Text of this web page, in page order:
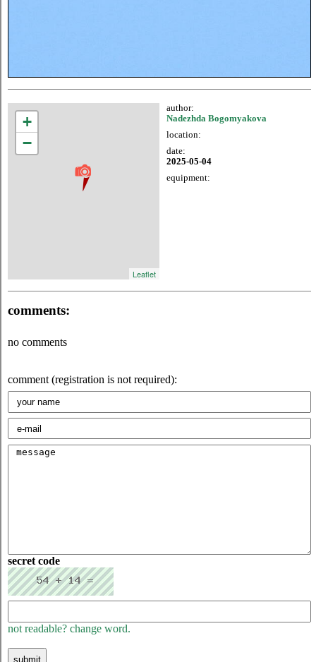
+
−
Leaflet
author:
Nadezhda Bogomyakova
location:
date:
2025-05-04
equipment:
comments:
no comments
comment (registration is not required):
secret code
not readable? change word.